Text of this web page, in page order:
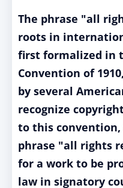
The phrase "all
roots in
first formalized in
Convention of
by several
recognize
to this
phrase "all rights
for a work to be
law in signatory